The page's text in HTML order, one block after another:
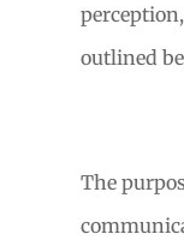
outlined
The